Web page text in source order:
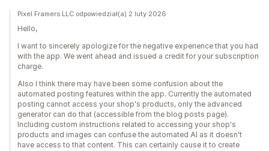
Pixel Framers LLC odpowiedział(a) 2 luty 2026
Hello,
I want to sincerely apologize for the negative experience that you had
with the app. We went ahead and issued a credit for your subscription
charge.
Also I think there may have been some confusion about the
automated posting features within the app. Currently the automated
posting cannot access your shop's products, only the advanced
generator can do that (accessible from the blog posts page).
Including custom instructions related to accessing your shop's
products and images can confuse the automated AI as it doesn't
have access to that content. This can certainly cause it to create